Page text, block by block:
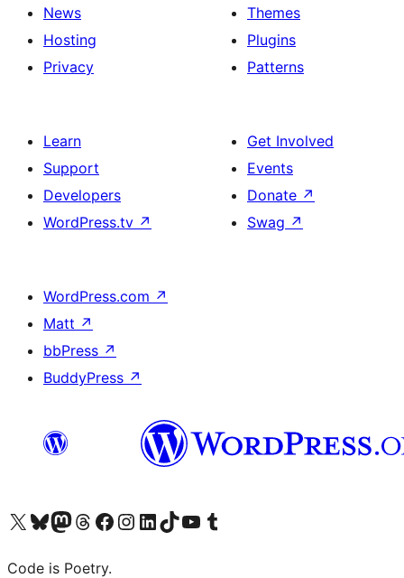
News
Hosting
Privacy
Themes
Plugins
Patterns
Learn
Support
Developers
WordPress.tv ↗
Get Involved
Events
Donate ↗
Swag ↗
WordPress.com ↗
Matt ↗
bbPress ↗
BuddyPress ↗
Visit our X (formerly Twitter) account
Visit our Bluesky account
Visit our Mastodon account
Visit our Threads account
Visit our Facebook page
Visit our Instagram account
Visit our LinkedIn account
Visit our TikTok account
Visit our YouTube channel
Visit our Tumblr account
Code is Poetry.